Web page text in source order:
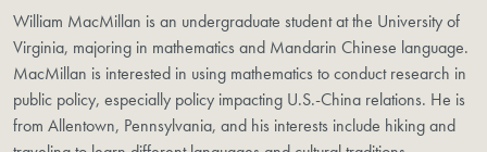
William MacMillan is an undergraduate student at the University of
Virginia, majoring in mathematics and Mandarin Chinese language.
MacMillan is interested in using mathematics to conduct research in
public policy, especially policy impacting U.S.-China relations. He is
from Allentown, Pennsylvania, and his interests include hiking and